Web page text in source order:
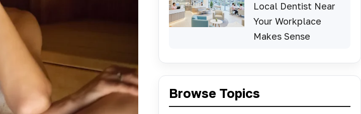
Local Dentist Near
Your Workplace
Makes Sense
Browse Topics